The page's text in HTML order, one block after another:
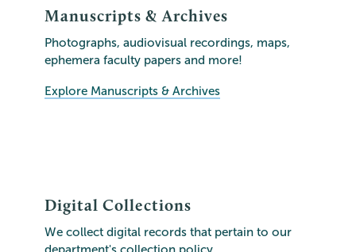
Manuscripts & Archives
Photographs, audiovisual recordings, maps,
ephemera faculty papers and more!
Explore Manuscripts & Archives
Digital Collections
We collect digital records that pertain to our